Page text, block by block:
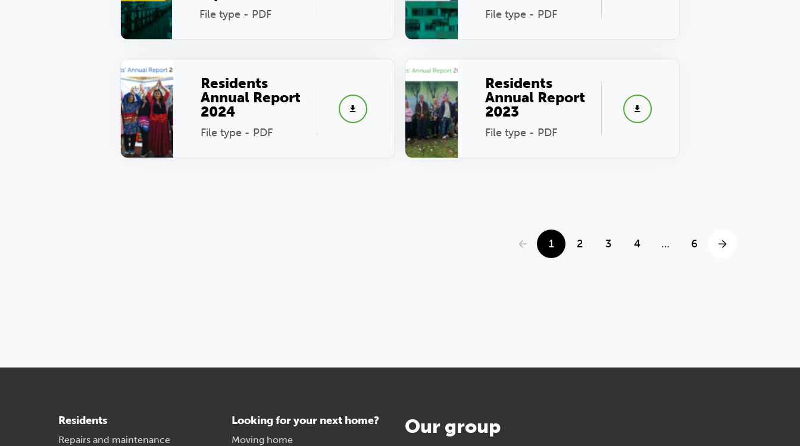
File type - PDF File type - PDF
Residents
Annual Report
2024
File type - PDF
Residents
Annual Report
2023
File type - PDF
1 2 3 4 … 6
Residents
Repairs and maintenance
Looking for your next home?
Moving home
Our group